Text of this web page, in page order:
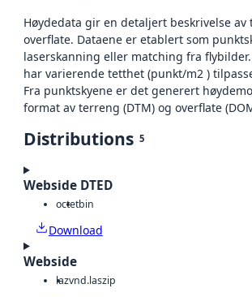
Høydedata gir en detaljert beskrivelse av
overflate. Dataene er etablert som
laserskanning eller matching fra
har varierende tetthet (punkt/m2 )
Fra punktskyene er det generert
format av terreng (DTM) og overflate
Distributions 5
Webside DTED
octetbin
Download
Webside
lazvnd.laszip